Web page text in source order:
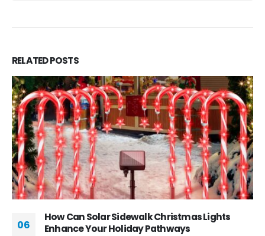
RELATEDPOSTS
06
How Can Solar Sidewalk Christmas Lights
Enhance Your Holiday Pathways